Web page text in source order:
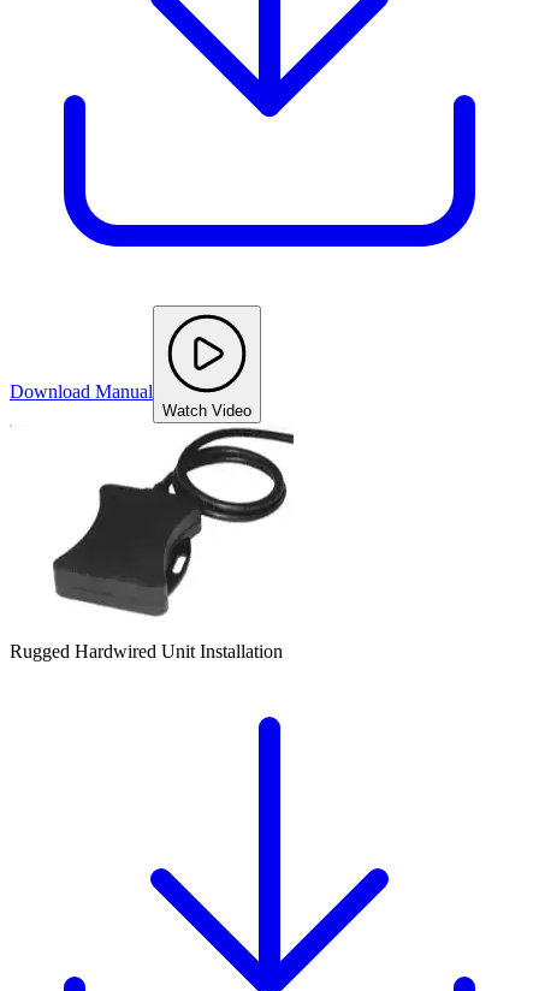
Download Manual
Watch Video
Rugged Hardwired Unit Installation